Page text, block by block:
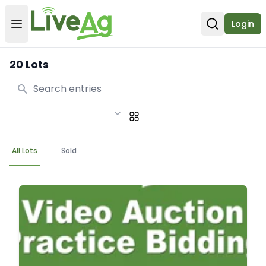
Open user menu
Open
Login
20 Lots
Search
All Lots Sold